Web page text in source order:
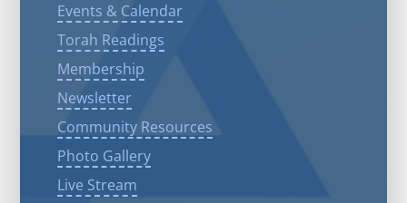
Events & Calendar
Torah Readings
Membership
Newsletter
Community Resources
Photo Gallery
Live Stream